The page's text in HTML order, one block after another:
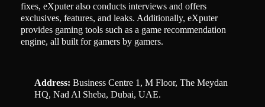
fixes, eXputer also conducts interviews and offers
exclusives, features, and leaks. Additionally, eXputer
provides gaming tools such as a game recommendation
engine, all built for gamers by gamers.
Address: Business Centre 1, M Floor, The Meydan
HQ, Nad Al Sheba, Dubai, UAE.